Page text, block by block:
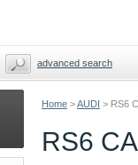
Home >AUDI > RS6
RS6
advanced search